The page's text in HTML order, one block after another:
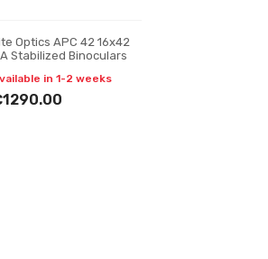
Optics APC 42 16x42
Stabilized Binoculars
in 1-2 weeks